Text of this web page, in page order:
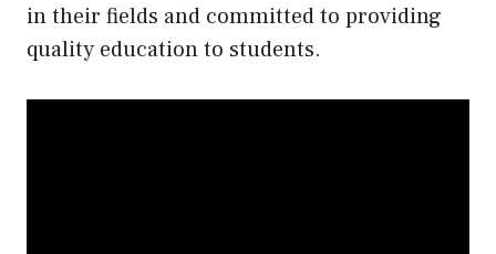
in their fields and committed to providing
quality education to students.